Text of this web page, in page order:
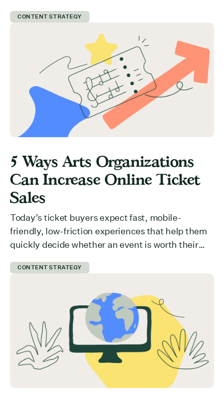
CONTENT STRATEGY
5 Ways Arts Organizations
Can Increase Online Ticket
Sales
Today’s ticket buyers expect fast, mobile-
friendly, low-friction experiences that help them
quickly decide whether an event is worth their
value effectively? What is preventing users from
can get ticket buyers to switch from a “maybe
CONTENT STRATEGY